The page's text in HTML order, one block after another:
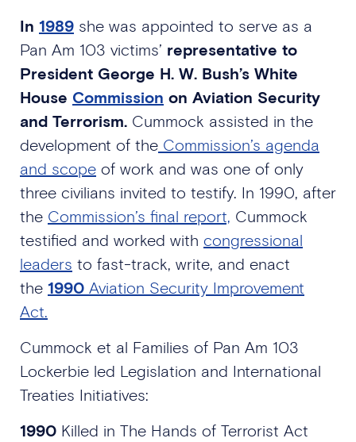
In 1989 she was appointed to serve as a
Pan Am 103 victims’ representative to
President George H. W. Bush’s White
House Commission on Aviation Security
and Terrorism. Cummock assisted in the
development of the Commission’s agenda
and scope of work and was one of only
three civilians invited to testify. In 1990, after
the Commission’s final report, Cummock
testified and worked with congressional
leaders to fast-track, write, and enact
the 1990 Aviation Security Improvement
Act.
Cummock et al Families of Pan Am 103
Lockerbie led Legislation and International
Treaties Initiatives:
1990 Killed in The Hands of Terrorist Act